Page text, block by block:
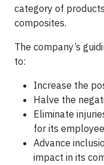
category of
composites.
The company’s
to:
Increase the
Halve the
Eliminate
for its
Advance
impact in its